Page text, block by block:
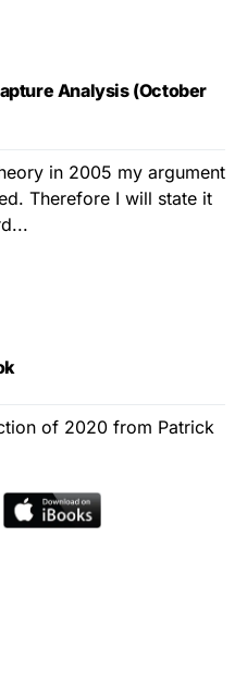
Analysis (October
in 2005 my argument
Therefore I will state it
of 2020 from Patrick